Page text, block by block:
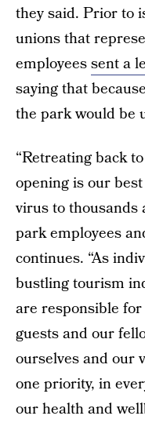
they said. Prior to
unions that
employeessent a
saying that
the park would be
“Retreating back
opening is our
virus to thousands
park employees
continues. “As
bustling tourism
are responsible
guests and our
ourselves and our
one priority, in
our health and